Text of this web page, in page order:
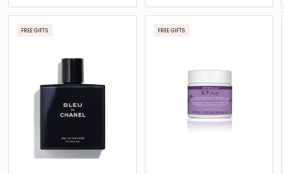
Loading details… Loading details…
FREE GIFTS FREE GIFTS